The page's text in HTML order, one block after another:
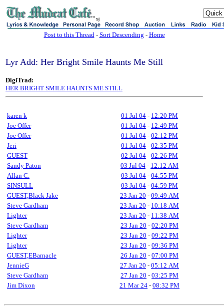
sj
Post to this Thread- Sort Descending - Home
Lyr Add: Her Bright Smile Haunts Me Still
DigiTrad:
HER BRIGHT SMILE HAUNTS ME STILL
karen k 01 Jul 04 - 12:20 PM
Joe Offer
01 Jul 04 - 12:49 PM
Joe Offer
01 Jul 04 - 02:12 PM
Jeri
01 Jul 04 - 02:35 PM
GUEST
02 Jul 04 - 02:26 PM
Sandy Paton
03 Jul 04 - 12:12 AM
Allan C.
03 Jul 04 - 04:55 PM
SINSULL
03 Jul 04 - 04:59 PM
GUEST,Black Jake
23 Jan 20 - 09:49 AM
Steve Gardham
23 Jan 20 - 10:18 AM
Lighter
23 Jan 20 - 11:38 AM
Steve Gardham
23 Jan 20 - 02:20 PM
Lighter
23 Jan 20 - 09:22 PM
Lighter
23 Jan 20 - 09:36 PM
GUEST,EBarnacle
26 Jan 20 - 07:00 PM
JennieG
27 Jan 20 - 05:12 AM
Steve Gardham
27 Jan 20 - 03:25 PM
Jim Dixon
21 Mar 24 - 08:32 PM